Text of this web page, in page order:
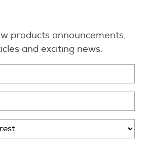
products announcements,
and exciting news.